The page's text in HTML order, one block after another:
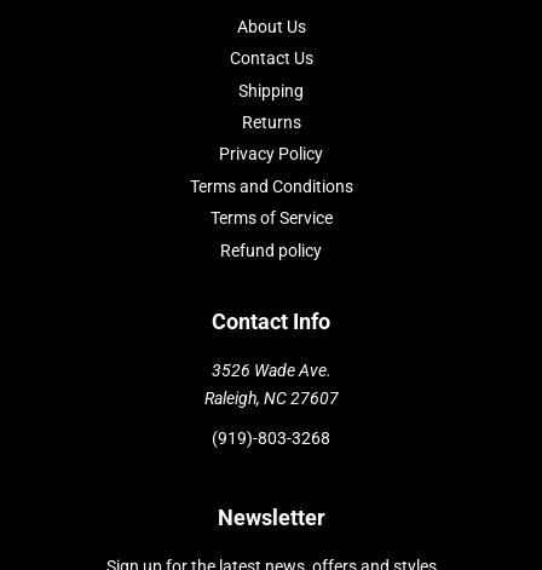
About Us
Contact Us
Shipping
Returns
Privacy Policy
Terms and Conditions
Terms of Service
Refund policy
Contact Info
3526 Wade Ave.
Raleigh, NC 27607
(919)-803-3268
Newsletter